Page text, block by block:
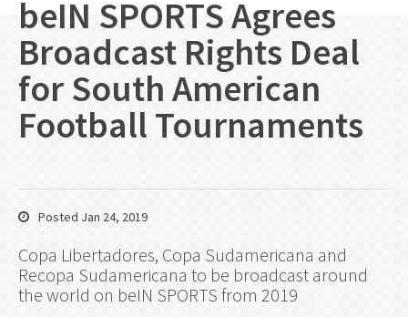
beIN SPORTS Agrees
Broadcast Rights Deal
for South American
Football Tournaments
Posted Jan 24, 2019
Copa Libertadores, Copa Sudamericana and
Recopa Sudamericana to be broadcast around
the world on beIN SPORTS from 2019